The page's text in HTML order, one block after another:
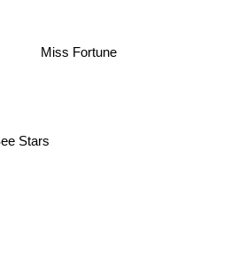
Miss Fortune
Stars